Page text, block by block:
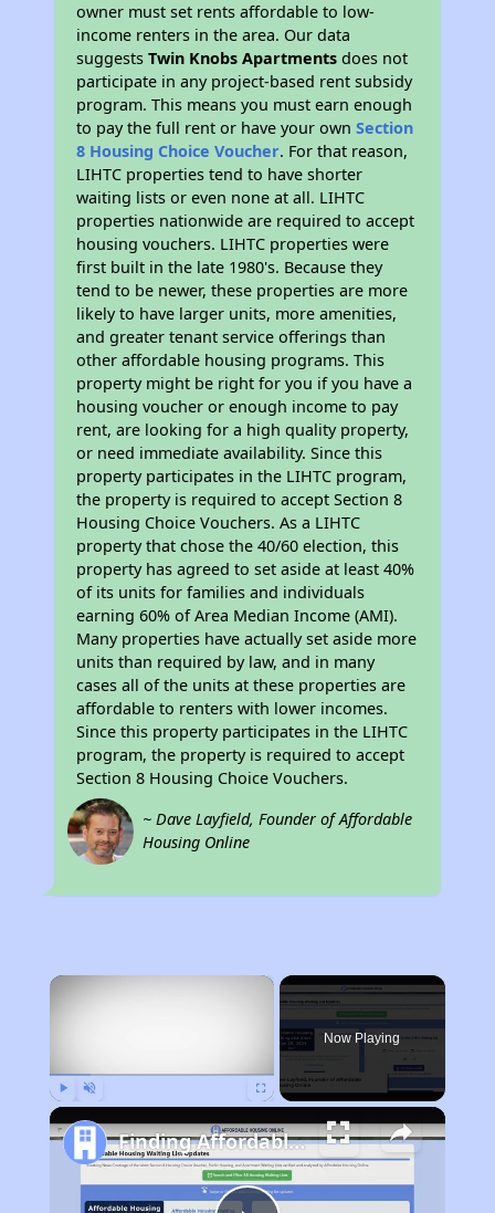
owner must set rents affordable to low-
income renters in the area. Our data
suggestsTwin Knobs Apartments does not
participate in any project-based rent subsidy
program. This means you must earn enough
to pay the full rent or have your ownSection
8 Housing Choice Voucher. For that reason,
LIHTC properties tend to have shorter
waiting lists or even none at all. LIHTC
properties nationwide are required to accept
housing vouchers. LIHTC properties were
first built in the late 1980's. Because they
tend to be newer, these properties are more
likely to have larger units, more amenities,
and greater tenant service offerings than
other affordable housing programs. This
property might be right for you if you have a
housing voucher or enough income to pay
rent, are looking for a high quality property,
or need immediate availability. Since this
property participates in the LIHTC program,
the property is required to accept Section 8
Housing Choice Vouchers. As a LIHTC
property that chose the 40/60 election, this
property has agreed to set aside at least 40%
of its units for families and individuals
earning 60% of Area Median Income (AMI).
Many properties have actually set aside more
units than required by law, and in many
cases all of the units at these properties are
affordable to renters with lower incomes.
Since this property participates in the LIHTC
program, the property is required to accept
Section 8 Housing Choice Vouchers.
~ Dave Layfield, Founder of Affordable
Housing Online
×
Now Playing
Finding Affordable Housing in West Virginia